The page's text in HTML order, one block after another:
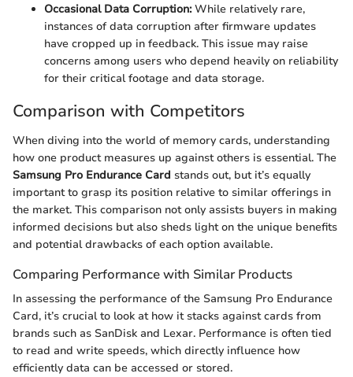
Occasional Data Corruption:While relatively rare,
instances of data corruption after firmware updates
have cropped up in feedback. This issue may raise
concerns among users who depend heavily on reliability
for their critical footage and data storage.
Comparison with Competitors
When diving into the world of memory cards, understanding
how one product measures up against others is essential. The
Samsung Pro Endurance Card stands out, but it’s equally
important to grasp its position relative to similar offerings in
the market. This comparison not only assists buyers in making
informed decisions but also sheds light on the unique benefits
and potential drawbacks of each option available.
Comparing Performance with Similar Products
In assessing the performance of the Samsung Pro Endurance
Card, it’s crucial to look at how it stacks against cards from
brands such as SanDisk and Lexar. Performance is often tied
to read and write speeds, which directly influence how
efficiently data can be accessed or stored.